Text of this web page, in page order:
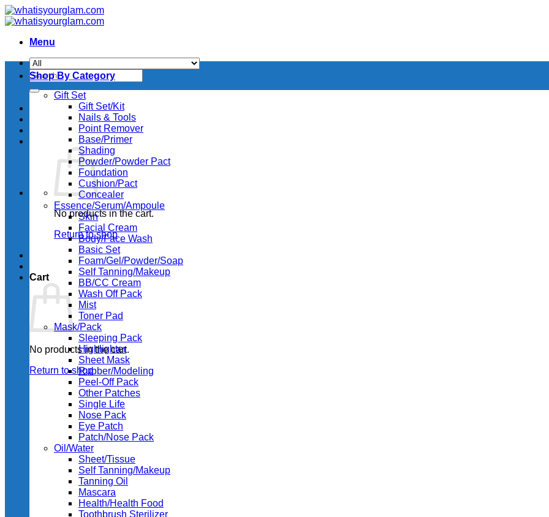
Skip
to
Menu
Search
for:
No products in the cart.
Return to shop
Cart
No products in the cart.
Return to shop
Shop By Category
Gift Set
Gift Set/Kit
Nails & Tools
Point Remover
Base/Primer
Shading
Powder/Powder Pact
Foundation
Cushion/Pact
Concealer
Essence/Serum/Ampoule
Skin
Facial Cream
Body/Face Wash
Basic Set
Foam/Gel/Powder/Soap
Self Tanning/Makeup
BB/CC Cream
Wash Off Pack
Mist
Toner Pad
Mask/Pack
Sleeping Pack
Highlighter
Sheet Mask
Rubber/Modeling
Peel-Off Pack
Other Patches
Single Life
Nose Pack
Eye Patch
Patch/Nose Pack
Oil/Water
Sheet/Tissue
Self Tanning/Makeup
Tanning Oil
Mascara
Health/Health Food
Toothbrush Sterilizer